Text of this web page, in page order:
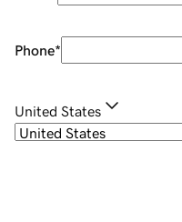
Phone*
United States